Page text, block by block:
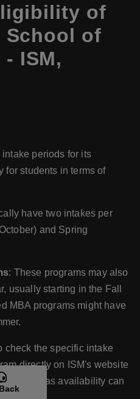
of
School of
ISM,
intake periods for its
for students in terms of
have two intakes per
and Spring
: These programs may also
usually starting in the Fall
MBA programs might have
check the specific intake
directly on ISM's website
office, as availability can